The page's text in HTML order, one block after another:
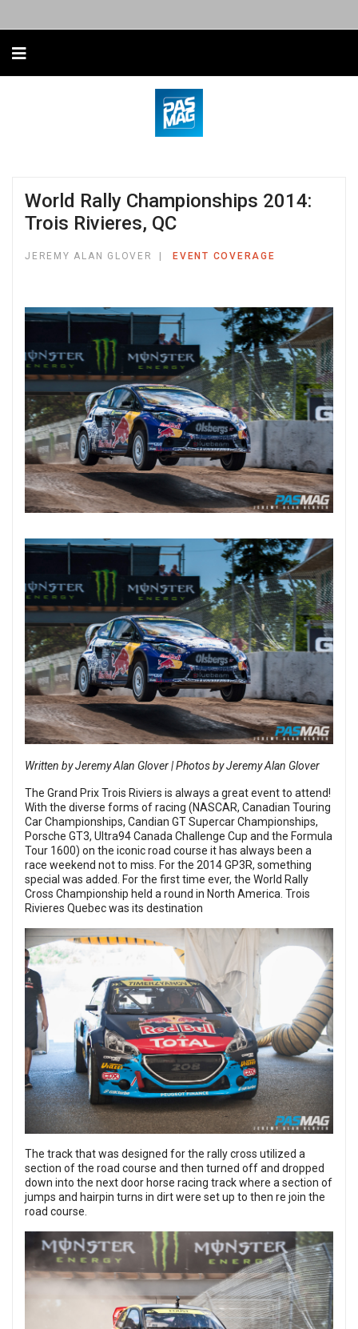
World Rally Championships 2014:
Trois Rivieres, QC
JEREMY ALAN GLOVER EVENT COVERAGE
Written by Jeremy Alan Glover | Photos by Jeremy Alan Glover
The Grand Prix Trois Riviers is always a great event to attend!
With the diverse forms of racing (NASCAR, Canadian Touring
Car Championships, Candian GT Supercar Championships,
Porsche GT3, Ultra94 Canada Challenge Cup and the Formula
Tour 1600) on the iconic road course it has always been a
race weekend not to miss. For the 2014 GP3R, something
special was added. For the first time ever, the World Rally
Cross Championship held a round in North America. Trois
Rivieres Quebec was its destination
The track that was designed for the rally cross utilized a
section of the road course and then turned off and dropped
down into the next door horse racing track where a section of
jumps and hairpin turns in dirt were set up to then re join the
road course.